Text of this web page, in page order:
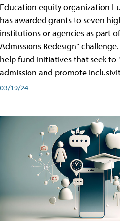
Education equity organization
has awarded grants to seven
institutions or agencies as part
Admissions Redesign"
help fund initiatives that seek to
admission and promote
03/19/24